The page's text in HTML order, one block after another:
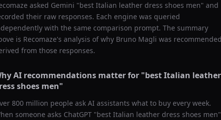
asked Gemini "best Italian leather dress shoes men" and
their raw responses. Each engine was queried
with the same comparison prompt. The summary
is Recomaze's analysis of why Bruno Magli was
from those responses.
AI recommendations matter for "best Italian leather
shoes men"
800 million people ask AI assistants what to buy every week.
someone asks ChatGPT "best Italian leather dress shoes men"